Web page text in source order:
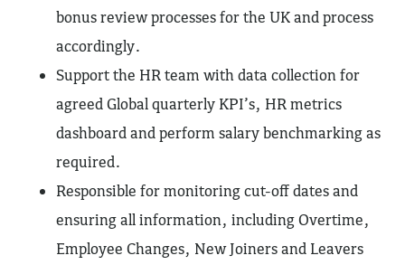
bonus review processes for the UK and process
accordingly.
Support the HR team with data collection for
agreed Global quarterly KPI’s, HR metrics
dashboard and perform salary benchmarking as
required.
Responsible for monitoring cut-off dates and
ensuring all information, including Overtime,
Employee Changes, New Joiners and Leavers